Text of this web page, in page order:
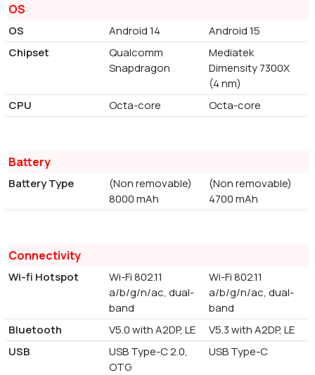
OS
OS Android 14
Android 15
Chipset
Qualcomm
Snapdragon
Mediatek
Dimensity 7300X
(4 nm)
CPU
Octa-core Octa-core
Battery
Battery Type
(Non removable)
8000 mAh
(Non removable)
4700 mAh
Connectivity
Wi-fi Hotspot
Wi-Fi 802.11
a/b/g/n/ac, dual-
band
Wi-Fi 802.11
a/b/g/n/ac, dual-
band
Bluetooth
V5.0 with A2DP, LE
V5.3 with A2DP, LE
USB
USB Type-C 2.0,
OTG
USB Type-C